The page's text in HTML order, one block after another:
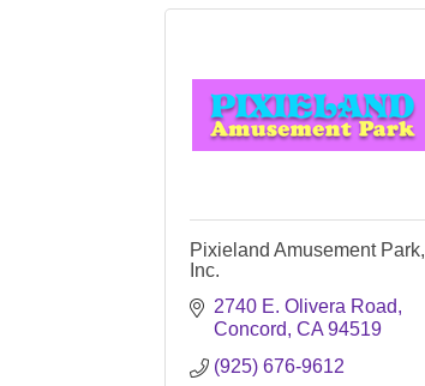
Pixieland Amusement Park,
Inc.
2740 E. Olivera Road
Concord CA 94519
(925) 676-9612